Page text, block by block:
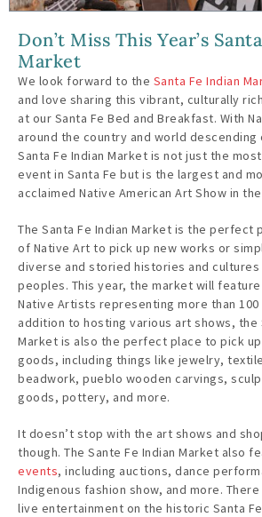
Don’t Miss This Year’s
Market
We look forward to the Santa Fe Indian
and love sharing this vibrant, culturally
at our Santa Fe Bed and Breakfast. With
around the country and world descending
Santa Fe Indian Market is not just the
event in Santa Fe but is the largest and
acclaimed Native American Art Show in
The Santa Fe Indian Market is the
of Native Art to pick up new works or
diverse and storied histories and cultures
peoples. This year, the market will
Native Artists representing more than
addition to hosting various art shows, the
Market is also the perfect place to pick
goods, including things like jewelry,
beadwork, pueblo wooden carvings,
goods, pottery, and more.
It doesn’t stop with the art shows and
though. The Sante Fe Indian Market also
events, including auctions, dance
Indigenous fashion show, and more.
live entertainment on the historic Santa